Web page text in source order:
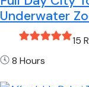
Underwater
15
8 Hours